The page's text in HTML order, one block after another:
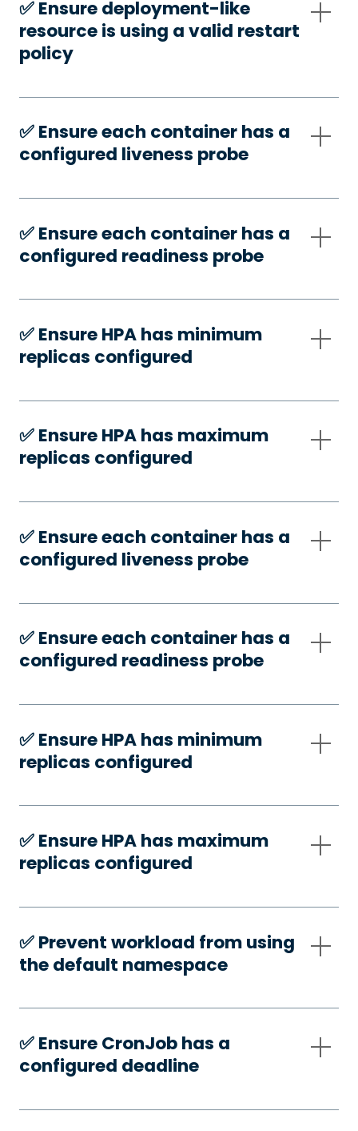
✅️ Ensure deployment-like
resource is using a valid restart
policy
✅️ Ensure each container has a
configured liveness probe
✅️ Ensure each container has a
configured readiness probe
✅️ Ensure HPA has minimum
replicas configured
✅️ Ensure HPA has maximum
replicas configured
✅️ Ensure each container has a
configured liveness probe
✅️ Ensure each container has a
configured readiness probe
✅️ Ensure HPA has minimum
replicas configured
✅️ Ensure HPA has maximum
replicas configured
✅️ Prevent workload from using
the default namespace
✅️ Ensure CronJob has a
configured deadline